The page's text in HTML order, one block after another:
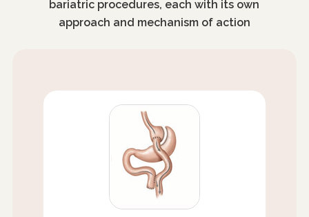
bariatric procedures, each with its own
approach and mechanism of action